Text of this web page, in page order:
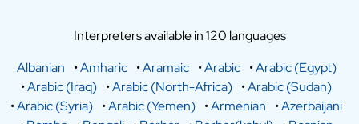
Interpreters available in 120 languages
Albanian
•Amharic •Aramaic •Arabic •Arabic (Egypt)
•Arabic (Iraq) •Arabic (North-Africa) •Arabic (Sudan)
•Arabic (Syria) •Arabic (Yemen) •Armenian •Azerbaijani